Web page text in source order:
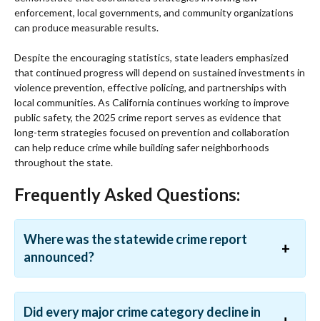
enforcement, local governments, and community organizations
can produce measurable results.
Despite the encouraging statistics, state leaders emphasized
that continued progress will depend on sustained investments in
violence prevention, effective policing, and partnerships with
local communities. As California continues working to improve
public safety, the 2025 crime report serves as evidence that
long-term strategies focused on prevention and collaboration
can help reduce crime while building safer neighborhoods
throughout the state.
Frequently Asked Questions:
Where was the statewide crime report
announced?
Did every major crime category decline in